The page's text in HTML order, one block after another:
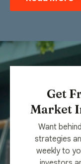
Get
Market
Want
strategies
weekly to